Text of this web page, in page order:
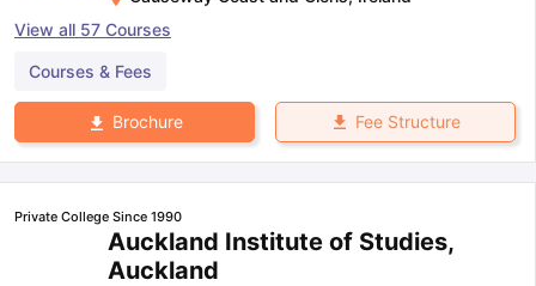
View all 57 Courses
Courses & Fees
Brochure Fee Structure
Private College Since 1990
Auckland Institute of Studies,
Auckland